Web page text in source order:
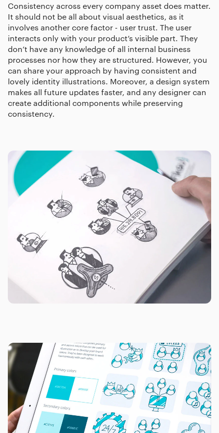
Consistency across every company asset does matter.
It should not be all about visual aesthetics, as it
involves another core factor - user trust. The user
interacts only with your product’s visible part. They
don’t have any knowledge of all internal business
processes nor how they are structured. However, you
can share your approach by having consistent and
lovely identity illustrations. Moreover, a design system
makes all future updates faster, and any designer can
create additional components while preserving
consistency.